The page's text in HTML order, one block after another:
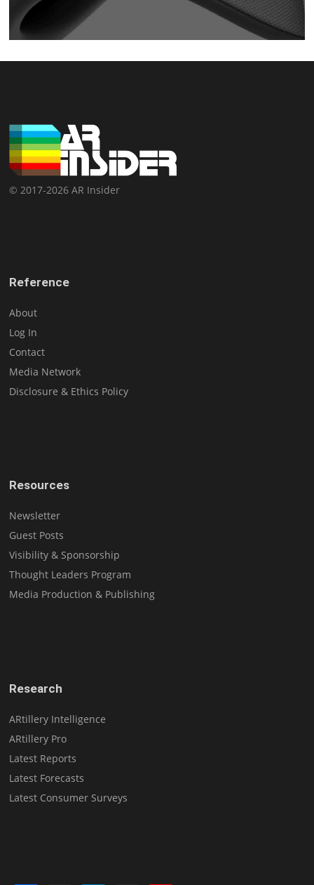
© 2017-2026 AR Insider
Reference
About
Log In
Contact
Media Network
Disclosure & Ethics Policy
Resources
Newsletter
Guest Posts
Visibility & Sponsorship
Thought Leaders Program
Media Production & Publishing
Research
ARtillery Intelligence
ARtillery Pro
Latest Reports
Latest Forecasts
Latest Consumer Surveys